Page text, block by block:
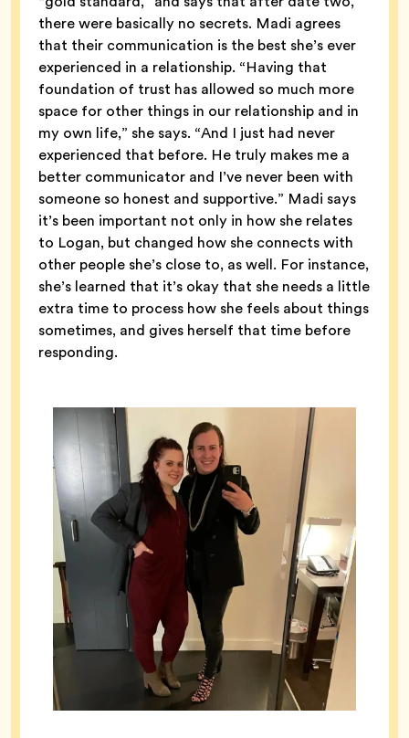
there were basically no secrets. Madi agrees
that their communication is the best she’s ever
experienced in a relationship. “Having that
foundation of trust has allowed so much more
space for other things in our relationship and in
my own life,” she says. “And I just had never
experienced that before. He truly makes me a
better communicator and I’ve never been with
someone so honest and supportive.” Madi says
it’s been important not only in how she relates
to Logan, but changed how she connects with
other people she’s close to, as well. For instance,
she’s learned that it’s okay that she needs a little
extra time to process how she feels about things
sometimes, and gives herself that time before
responding.